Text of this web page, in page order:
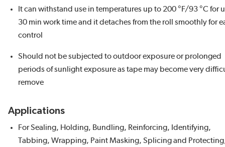
It can withstand use in temperatures up to 200 °F/93 °C for
30 min work time and it detaches from the roll smoothly for
control
Should not be subjected to outdoor exposure or prolonged
periods of sunlight exposure as tape may become very
remove
Applications
For Sealing, Holding, Bundling, Reinforcing, Identifying,
Tabbing, Wrapping, Paint Masking, Splicing and